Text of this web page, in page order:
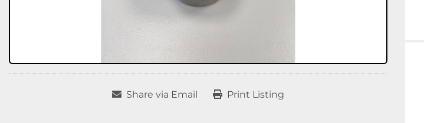
Share via Email Print Listing